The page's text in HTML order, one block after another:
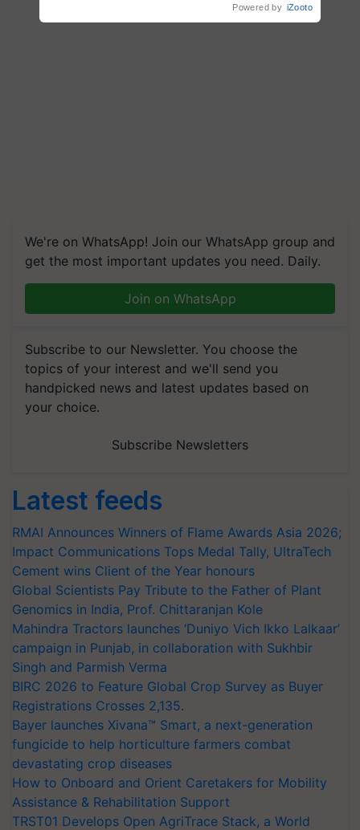
We're on WhatsApp! Join our WhatsApp group and
get the most important updates you need. Daily.
Join on WhatsApp
Subscribe to our Newsletter. You choose the
topics of your interest and we'll send you
handpicked news and latest updates based on
your choice.
Subscribe Newsletters
Latest feeds
RMAI Announces Winners of Flame Awards Asia 2026;
Impact Communications Tops Medal Tally, UltraTech
Cement wins Client of the Year honours
Global Scientists Pay Tribute to the Father of Plant
Genomics in India, Prof. Chittaranjan Kole
Mahindra Tractors launches ‘Duniyo Vich Ikko Lalkaar’
campaign in Punjab, in collaboration with Sukhbir
Singh and Parmish Verma
BIRC 2026 to Feature Global Crop Survey as Buyer
Registrations Crosses 2,135.
Bayer launches Xivana™ Smart, a next-generation
fungicide to help horticulture farmers combat
devastating crop diseases
How to Onboard and Orient Caretakers for Mobility
Assistance & Rehabilitation Support
TRST01 Develops Open AgriTrace Stack, a World
Powered by iZooto